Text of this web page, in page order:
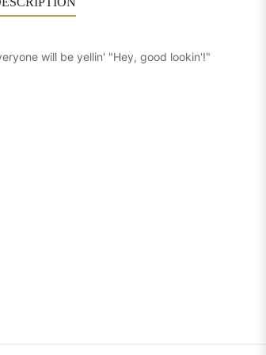
will be yellin' "Hey, good lookin'!"